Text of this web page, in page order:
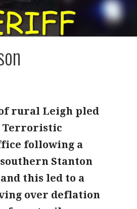
of rural Leigh pled
Terroristic
following a
Stanton
this led to a
over deflation